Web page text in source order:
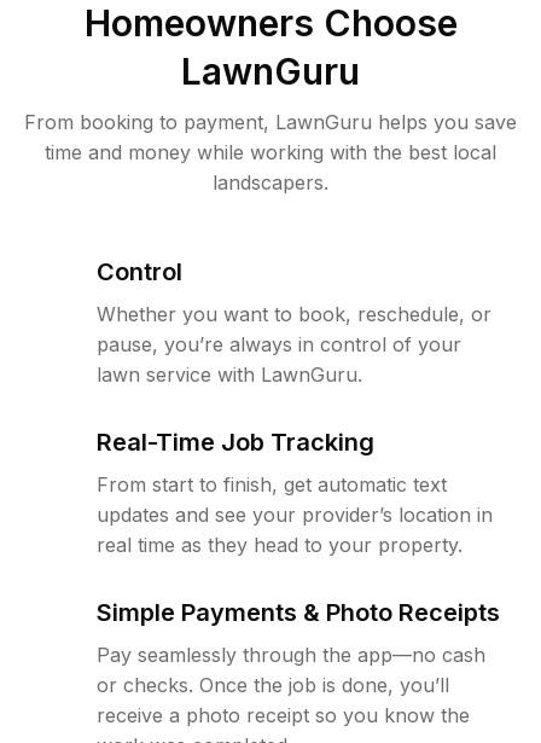
Homeowners Choose
LawnGuru
From booking to payment, LawnGuru helps you save
time and money while working with the best local
landscapers.
Control
Whether you want to book, reschedule, or
pause, you’re always in control of your
lawn service with LawnGuru.
Real-Time Job Tracking
From start to finish, get automatic text
updates and see your provider’s location in
real time as they head to your property.
Simple Payments & Photo Receipts
Pay seamlessly through the app—no cash
or checks. Once the job is done, you’ll
receive a photo receipt so you know the